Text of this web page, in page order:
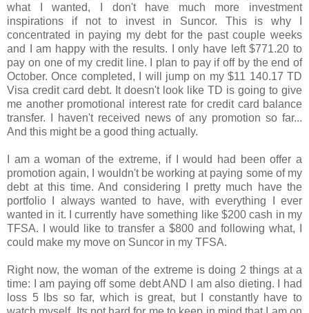
what I wanted, I don't have much more investment
inspirations if not to invest in Suncor. This is why I
concentrated in paying my debt for the past couple weeks
and I am happy with the results. I only have left $771.20 to
pay on one of my credit line. I plan to pay if off by the end of
October. Once completed, I will jump on my $11 140.17 TD
Visa credit card debt. It doesn't look like TD is going to give
me another promotional interest rate for credit card balance
transfer. I haven't received news of any promotion so far...
And this might be a good thing actually.
I am a woman of the extreme, if I would had been offer a
promotion again, I wouldn't be working at paying some of my
debt at this time. And considering I pretty much have the
portfolio I always wanted to have, with everything I ever
wanted in it. I currently have something like $200 cash in my
TFSA. I would like to transfer a $800 and following what, I
could make my move on Suncor in my TFSA.
Right now, the woman of the extreme is doing 2 things at a
time: I am paying off some debt AND I am also dieting. I had
loss 5 lbs so far, which is great, but I constantly have to